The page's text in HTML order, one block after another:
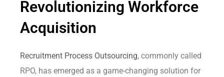
Revolutionizing Workforce
Acquisition
Recruitment Process Outsourcing, commonly called
RPO, has emerged as a game-changing solution for